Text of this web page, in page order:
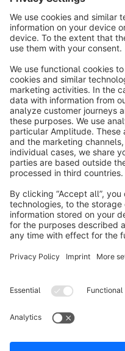
Terms & Conditions
Copyright ©
Notice: * All prices are